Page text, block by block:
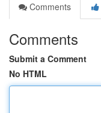
Comments
Comments
Submit a Comment
No HTML